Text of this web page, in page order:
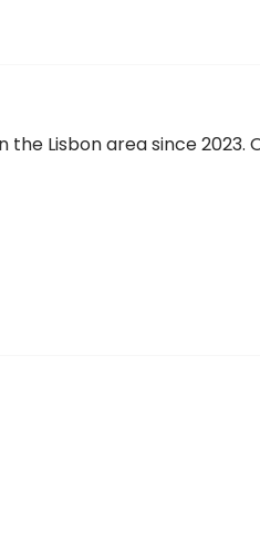
the Lisbon area since 2023.